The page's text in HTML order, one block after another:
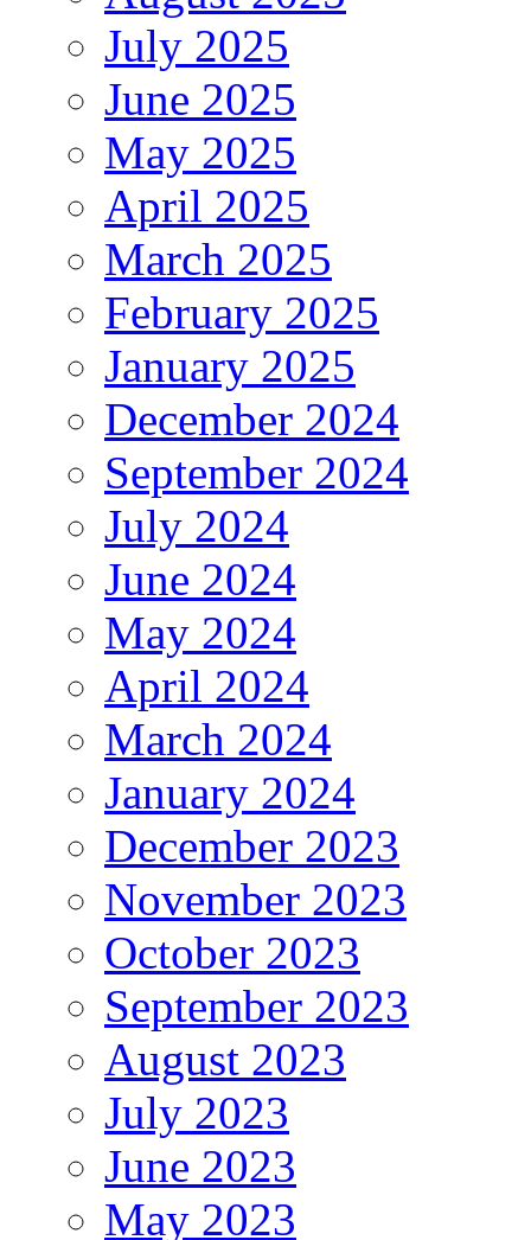
July 2025
June 2025
May 2025
April 2025
March 2025
February 2025
January 2025
December 2024
September 2024
July 2024
June 2024
May 2024
April 2024
March 2024
January 2024
December 2023
November 2023
October 2023
September 2023
August 2023
July 2023
June 2023
May 2023